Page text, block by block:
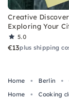
Creative
Exploring Your
5.0
€13plus shipping
Home Berlin
Home
Cooking